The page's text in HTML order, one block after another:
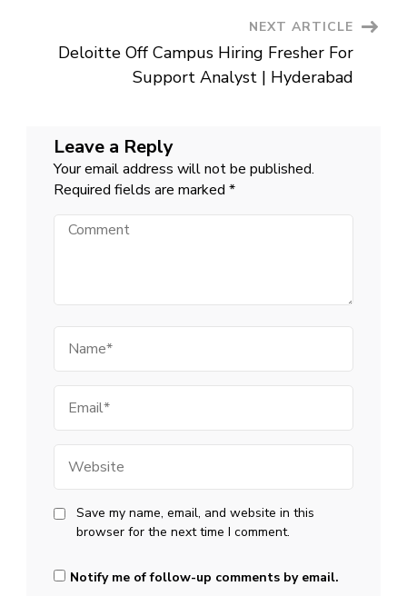
NEXT ARTICLE
Deloitte Off Campus Hiring Fresher For
Support Analyst | Hyderabad
Leave a Reply
Your email address will not be published.
Required fields are marked *
Comment
Save my name, email, and website in this
browser for the next time I comment.
Notify me of follow-up comments by email.